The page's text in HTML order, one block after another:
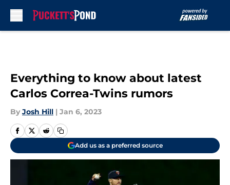
Everything to know about latest
Carlos Correa-Twins rumors
By Josh Hill | Jan 6, 2023
Add us as a preferred source